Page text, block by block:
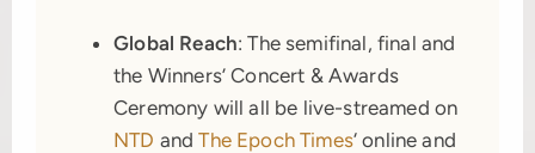
Global Reach: The semifinal, final and
the Winners’ Concert & Awards
Ceremony will all be live-streamed on
NTD andThe Epoch Times‘ online and